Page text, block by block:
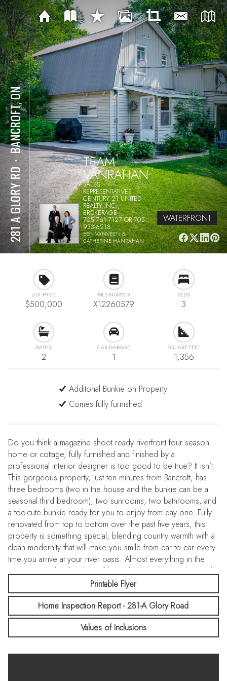
281 A GLORY RD
⋅
BANCROFT, ON
TEAM
VANRAHAN
SALES
REPRESENTATIVES
CENTURY 21 UNITED
REALTY INC.,
BROKERAGE
705-761-7127 OR 705-
933-6218
BEN VANVEEN &
CATHERINE HANRAHAN
WATERFRONT
LIST PRICE
$500,000
MLS NUMBER
X12260579
BEDS
3
BATHS
2
CAR GARAGE
1
SQUARE FEET
1,356
Additonal Bunkie on Property
Comes fully furnished
Do you think a magazine shoot ready riverfront four season
home or cottage, fully furnished and finished by a
professional interior designer is too good to be true? It isn’t.
This gorgeous property, just ten minutes from Bancroft, has
three bedrooms (two in the house and the bunkie can be a
seasonal third bedroom), two sunrooms, two bathrooms, and
a too-cute bunkie ready for you to enjoy from day one. Fully
renovated from top to bottom over the past five years, this
property is something special, blending country warmth with a
clean modernity that will make you smile from ear to ear every
time you arrive at your river oasis. Almost everything in the
cottage, including kayaks, will be included with the sale, so all
you have to do is pack your bags. Turn out fabulous meals in
the spacious kitchen while family and guests play on the
private lot, lounge in the bunkie or sunrooms, or head out for
a paddle on the York River. While away memorable nights
playing games and chatting for hours with friends after dinners
at the dining room table. Of course, you’ll want a place to
store all the toys, and the detached garage will handle that.
Printable Flyer
Home Inspection Report - 281-A Glory Road
Values of Inclusions